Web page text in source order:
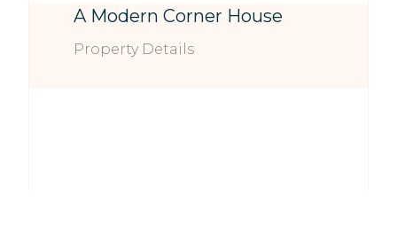
A Modern Corner House
Property Details